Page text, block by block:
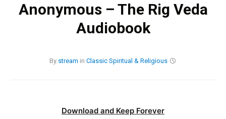
Anonymous – The Rig Veda
Audiobook
By stream in Classic Spiritual & Religious
Download and Keep Forever